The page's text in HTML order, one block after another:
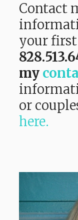
Contact
your first
my
or
here.